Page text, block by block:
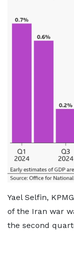
Yael Selfin,
of the Iran war
the second